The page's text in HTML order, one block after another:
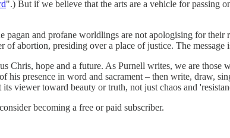
".) But if we believe that the arts are a vehicle for passing
and profane worldlings are not apologising for their
abortion, presiding over a place of justice. The
Chris, hope and a future. As Purnell writes, we are
presence in word and sacrament – then write, draw,
viewer toward beauty or truth, not just chaos and
becoming a free or paid subscriber.